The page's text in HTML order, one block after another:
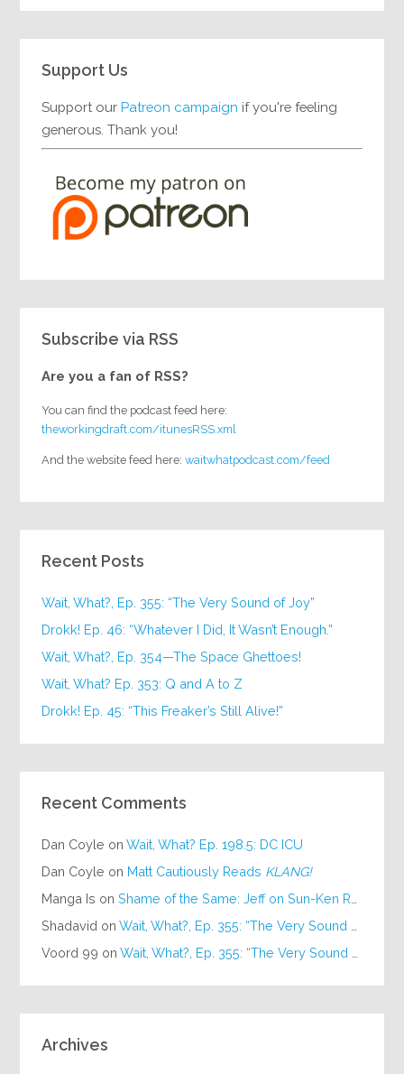
Support Us
Support ourPatreon campaign if you're feeling
generous. Thank you!
Subscribe via RSS
Are you a fan of RSS?
You can find the podcast feed here:
theworkingdraft.com/itunesRSS.xml
And the website feed here:waitwhatpodcast.com/feed
Recent Posts
Wait, What?, Ep. 355: “The Very Sound of Joy”
Drokk! Ep. 46: “Whatever I Did, It Wasn’t Enough.”
Wait, What?, Ep. 354—The Space Ghettoes!
Wait, What? Ep. 353: Q and A to Z
Drokk! Ep. 45: “This Freaker’s Still Alive!”
Recent Comments
Dan Coyle onWait, What? Ep. 198.5: DC ICU
Dan Coyle on Matt Cautiously Reads KLANG!
Manga Is onShame of the Same: Jeff on Sun-Ken Rock
Shadavid onWait, What?, Ep. 355: “The Very Sound of Joy”
Voord 99 onWait, What?, Ep. 355: “The Very Sound of Joy”
Archives